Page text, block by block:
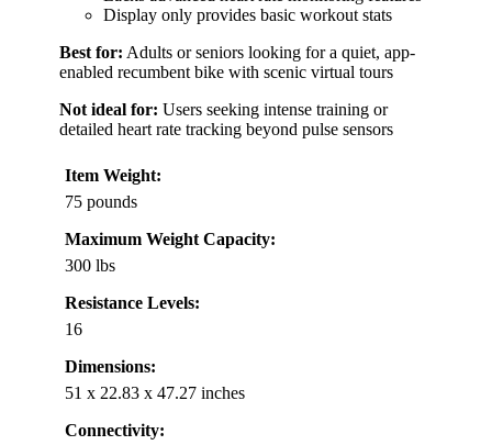
Display only provides basic workout stats
Best for: Adults or seniors looking for a quiet, app-
enabled recumbent bike with scenic virtual tours
Not ideal for: Users seeking intense training or
detailed heart rate tracking beyond pulse sensors
Item Weight:
75 pounds
Maximum Weight Capacity:
300 lbs
Resistance Levels:
16
Dimensions:
51 x 22.83 x 47.27 inches
Connectivity: